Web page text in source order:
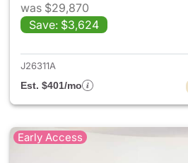
was $29,870
Save: $3,624
J26311A
Est. $401/mo
Early Access